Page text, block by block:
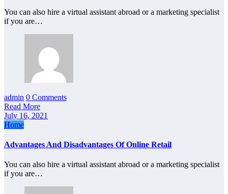
You can also hire a virtual assistant abroad or a marketing specialist
if you are…
admin 0 Comments
Read More
July 16, 2021
Home
Advantages And Disadvantages Of Online Retail
You can also hire a virtual assistant abroad or a marketing specialist
if you are…